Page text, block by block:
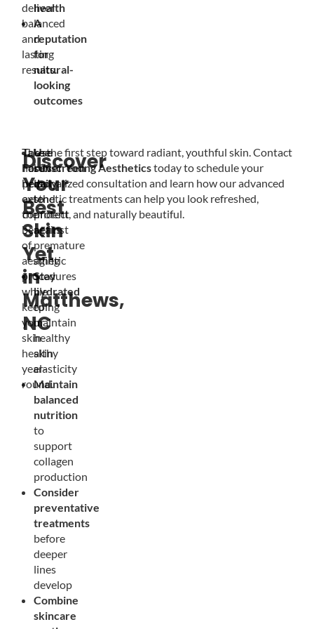
health
A
reputation
for
natural-
looking
outcomes
deliver
balanced
and
lasting
results.
Use
sunscreen
daily
to
protect
against
premature
aging
Stay
hydrated
to
maintain
healthy
skin
elasticity
Maintain
balanced
nutrition
to
support
collagen
production
Consider
preventative
treatments
before
deeper
lines
develop
Combine
skincare
These
habits
help
extend
the
benefits
of
aesthetic
procedures
while
keeping
your
skin
healthy
year-
round.
Discover
Your
Best
Skin
Yet
in
Matthews,
NC
Take the first step toward radiant, youthful skin. Contact
Forever Young Aestheticstoday to schedule your
personalized consultation and learn how our advanced
aesthetic treatments can help you look refreshed,
confident, and naturally beautiful.